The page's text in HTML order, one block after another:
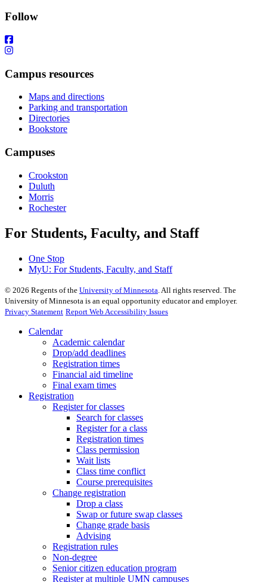
Follow
Campus resources
Maps and directions
Parking and transportation
Directories
Bookstore
Campuses
Crookston
Duluth
Morris
Rochester
For Students, Faculty, and Staff
One Stop
MyU: For Students, Faculty, and Staff
© 2026 Regents of the University of Minnesota . All rights reserved. The
University of Minnesota is an equal opportunity educator and employer.
Privacy Statement Report Web Accessibility Issues
Calendar
Academic calendar
Drop/add deadlines
Registration times
Financial aid timeline
Final exam times
Registration
Register for classes
Search for classes
Register for a class
Registration times
Class permission
Wait lists
Class time conflict
Course prerequisites
Change registration
Drop a class
Swap or future swap classes
Change grade basis
Advising
Registration rules
Non-degree
Senior citizen education program
Register at multiple UMN campuses